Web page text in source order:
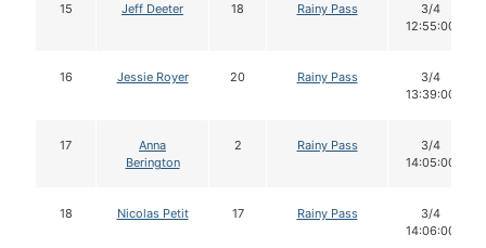
15 Jeff Deeter 18 Rainy Pass
3/4
12:55:00
16 Jessie Royer 20 Rainy Pass
3/4
13:39:00
17
Anna
Berington
2 Rainy Pass
3/4
14:05:00
18 Nicolas Petit 17 Rainy Pass
3/4
14:06:00